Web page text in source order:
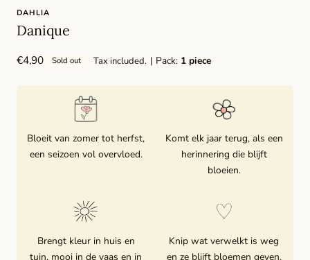
DAHLIA
Danique
Regular
€4,90 Sold out Tax included. | Pack:1 piece
Bloeit van zomer tot herfst,
een seizoen vol overvloed.
Komt elk jaar terug, als een
herinnering die blijft
bloeien.
Brengt kleur in huis en
tuin, mooi in de vaas en in
Knip wat verwelkt is weg
en ze blijft bloemen geven.